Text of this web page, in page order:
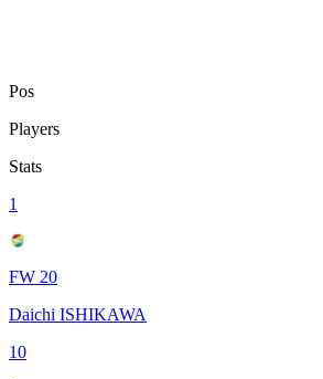
Pos
Players
Stats
1
FW 20
Daichi ISHIKAWA
10